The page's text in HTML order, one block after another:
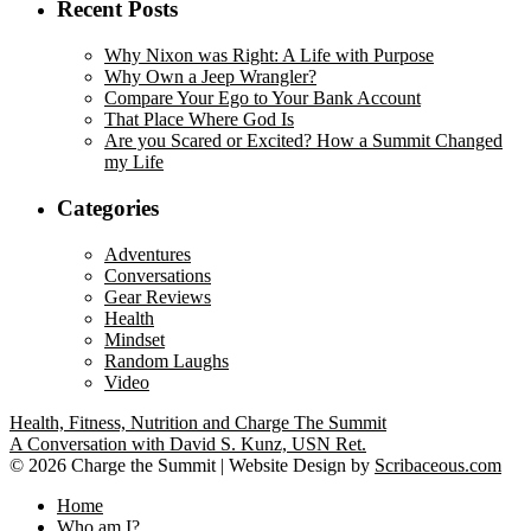
Recent Posts
Why Nixon was Right: A Life with Purpose
Why Own a Jeep Wrangler?
Compare Your Ego to Your Bank Account
That Place Where God Is
Are you Scared or Excited? How a Summit Changed
my Life
Categories
Adventures
Conversations
Gear Reviews
Health
Mindset
Random Laughs
Video
Health, Fitness, Nutrition and Charge The Summit
A Conversation with David S. Kunz, USN Ret.
© 2026 Charge the Summit | Website Design by Scribaceous.com
Home
Who am I?